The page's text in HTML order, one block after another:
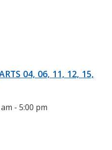
04, 06, 11, 12, 15,
- 5:00 pm